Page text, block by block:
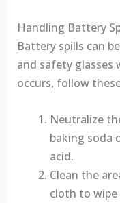
Handling Battery
Battery spills can
and safety glasses
occurs, follow
Neutralize
baking soda
acid.
Clean the
cloth to wipe